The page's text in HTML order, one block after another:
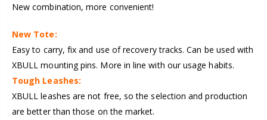
New combination, more convenient!
New Tote:
Easy to carry, fix and use of recovery tracks. Can be used with
XBULL mounting pins. More in line with our usage habits.
Tough Leashes:
XBULL leashes are not free, so the selection and production
are better than those on the market.